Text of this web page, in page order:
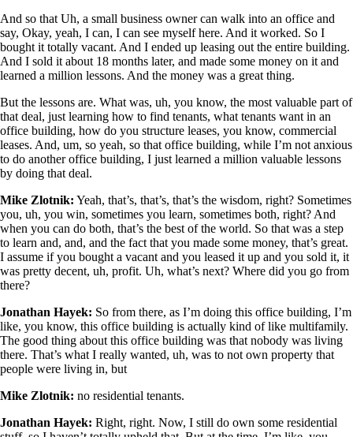
And so that Uh, a small business owner can walk into an office and
say, Okay, yeah, I can, I can see myself here. And it worked. So I
bought it totally vacant. And I ended up leasing out the entire building.
And I sold it about 18 months later, and made some money on it and
learned a million lessons. And the money was a great thing.
But the lessons are. What was, uh, you know, the most valuable part of
that deal, just learning how to find tenants, what tenants want in an
office building, how do you structure leases, you know, commercial
leases. And, um, so yeah, so that office building, while I’m not anxious
to do another office building, I just learned a million valuable lessons
by doing that deal.
Mike Zlotnik: Yeah, that’s, that’s, that’s the wisdom, right? Sometimes
you, uh, you win, sometimes you learn, sometimes both, right? And
when you can do both, that’s the best of the world. So that was a step
to learn and, and, and the fact that you made some money, that’s great.
I assume if you bought a vacant and you leased it up and you sold it, it
was pretty decent, uh, profit. Uh, what’s next? Where did you go from
there?
Jonathan Hayek: So from there, as I’m doing this office building, I’m
like, you know, this office building is actually kind of like multifamily.
The good thing about this office building was that nobody was living
there. That’s what I really wanted, uh, was to not own property that
people were living in, but
Mike Zlotnik: no residential tenants.
Jonathan Hayek: Right, right. Now, I still do own some residential